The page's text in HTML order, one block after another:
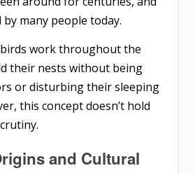
many people today.
work throughout the
their nests without being
or disturbing their sleeping
this concept doesn’t hold
and Cultural